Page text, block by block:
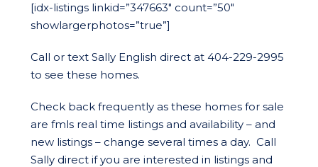
[idx-listings linkid=”347663″ count=”50″
showlargerphotos=”true”]
Call or text Sally English direct at 404-229-2995
to see these homes.
Check back frequently as these homes for sale
are fmls real time listings and availability – and
new listings – change several times a day. Call
Sally direct if you are interested in listings and